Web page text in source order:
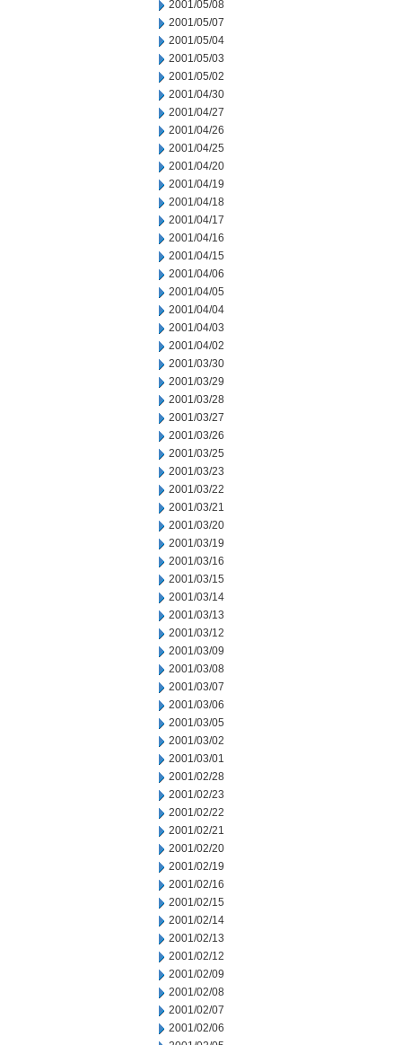
2001/05/08
2001/05/07
2001/05/04
2001/05/03
2001/05/02
2001/04/30
2001/04/27
2001/04/26
2001/04/25
2001/04/20
2001/04/19
2001/04/18
2001/04/17
2001/04/16
2001/04/15
2001/04/06
2001/04/05
2001/04/04
2001/04/03
2001/04/02
2001/03/30
2001/03/29
2001/03/28
2001/03/27
2001/03/26
2001/03/25
2001/03/23
2001/03/22
2001/03/21
2001/03/20
2001/03/19
2001/03/16
2001/03/15
2001/03/14
2001/03/13
2001/03/12
2001/03/09
2001/03/08
2001/03/07
2001/03/06
2001/03/05
2001/03/02
2001/03/01
2001/02/28
2001/02/23
2001/02/22
2001/02/21
2001/02/20
2001/02/19
2001/02/16
2001/02/15
2001/02/14
2001/02/13
2001/02/12
2001/02/09
2001/02/08
2001/02/07
2001/02/06